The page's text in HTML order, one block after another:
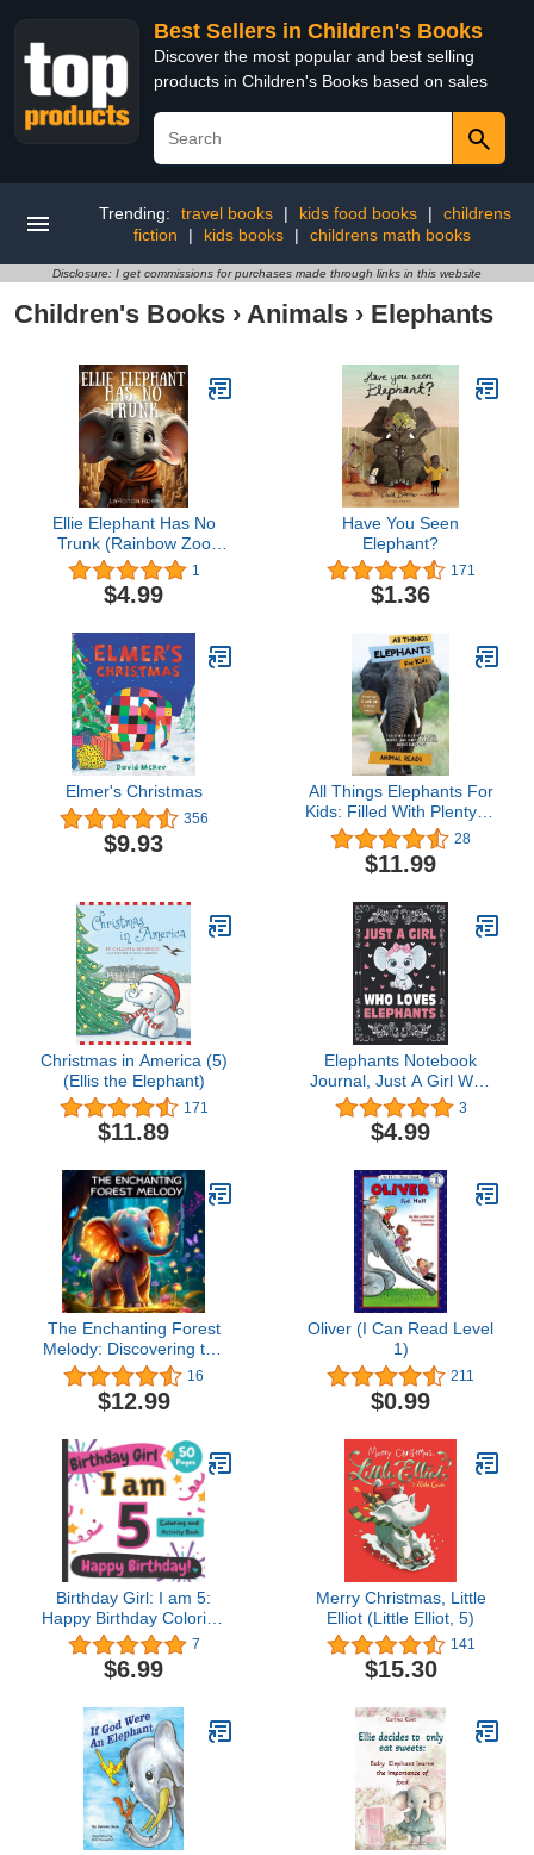
Best Sellers in Children's Books
Discover the most popular and best selling
products in Children's Books based on sales
Trending: travel books | kids food books |
childrens
fiction
| kids books | childrens math books
Disclosure: I get commissions for purchases made through links in this website
Children's Books › Animals › Elephants
Ellie Elephant Has No
Trunk (Rainbow Zoo
Series Book 1) 1
$4.99
Have You Seen
Elephant?
171
$1.36
Elmer's Christmas
356
$9.93
All Things Elephants For
Kids: Filled With Plenty of
Facts, Photos, and Fun
to Learn all About
Elephants
28
$11.99
Christmas in America (5)
(Ellis the Elephant)
171
$11.89
Elephants Notebook
Journal, Just A Girl Who
Loves Elephants
Notebook For Women
Girls Kids Gift: Elephants
Paperback Notebook -
(6"x9")
3
$4.99
The Enchanting Forest
Melody: Discovering the
Music Within - A Bedtime
Story for Kids (Dream
Weaver Tales: Kids
16
$12.99
Oliver (I Can Read Level
1)
211
$0.99
Birthday Girl: I am 5:
Happy Birthday Coloring
and Activity Book (Happy
Birthday Coloring and
Activity Books for Kids)
7
$6.99
Merry Christmas, Little
Elliot (Little Elliot, 5)
141
$15.30